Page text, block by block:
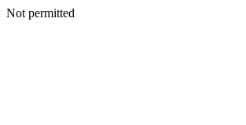
Not permitted